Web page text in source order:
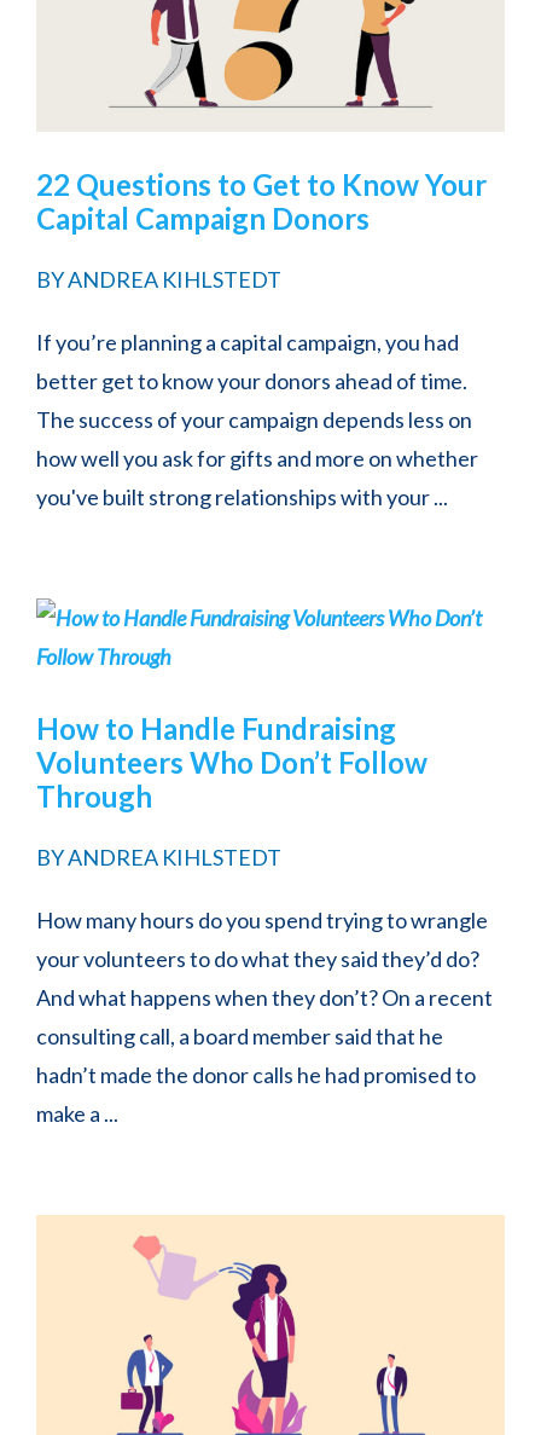
22 Questions to Get to Know Your
Capital Campaign Donors
BYANDREA KIHLSTEDT
If you’re planning a capital campaign, you had
better get to know your donors ahead of time.
The success of your campaign depends less on
how well you ask for gifts and more on whether
you've built strong relationships with your ...
How to Handle Fundraising
Volunteers Who Don’t Follow
Through
BYANDREA KIHLSTEDT
How many hours do you spend trying to wrangle
your volunteers to do what they said they’d do?
And what happens when they don’t? On a recent
consulting call, a board member said that he
hadn’t made the donor calls he had promised to
make a ...